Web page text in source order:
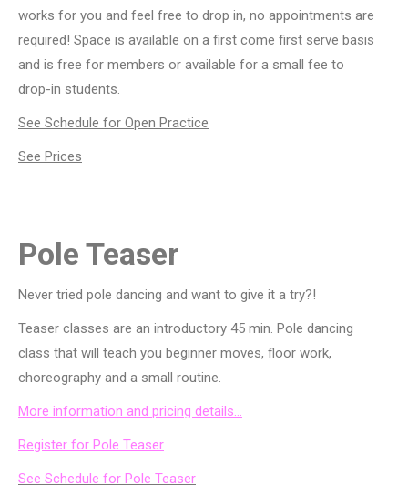
works for you and feel free to drop in, no appointments are
required! Space is available on a first come first serve basis
and is free for members or available for a small fee to
drop-in students.
See Schedule for Open Practice
See Prices
Pole Teaser
Never tried pole dancing and want to give it a try?!
Teaser classes are an introductory 45 min. Pole dancing
class that will teach you beginner moves, floor work,
choreography and a small routine.
More information and pricing details…
Register for Pole Teaser
See Schedule for Pole Teaser